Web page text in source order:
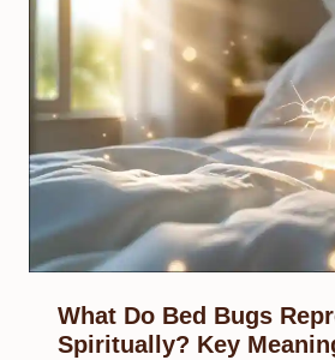
What Do Bed Bugs
Spiritually? Key